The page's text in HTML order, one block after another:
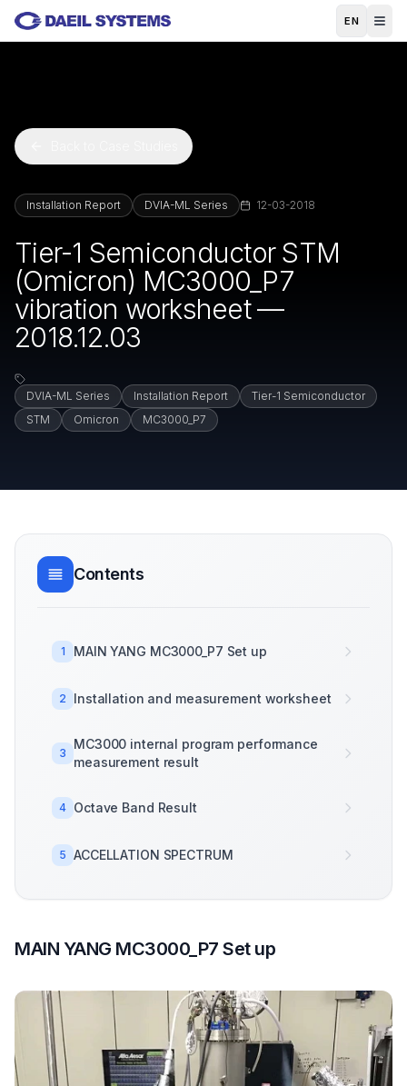
Skip to main content
EN
Installation Report DVIA-ML Series 12-03-2018
Tier-1 Semiconductor STM
(Omicron) MC3000_P7
vibration worksheet —
2018.12.03
DVIA-ML Series Installation Report
Tier-1 Semiconductor
STM
Omicron MC3000_P7
Contents
1 MAIN YANG MC3000_P7 Set up
2 Installation and measurement worksheet
3
MC3000 internal program performance
measurement result
4 Octave Band Result
5 ACCELLATION SPECTRUM
MAIN YANG MC3000_P7 Set up